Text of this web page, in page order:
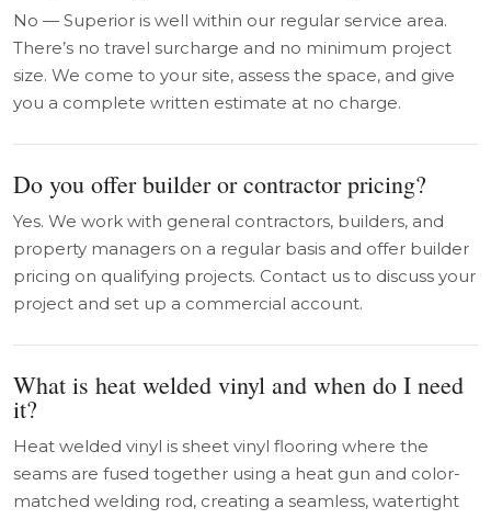
No — Superior is well within our regular service area.
There’s no travel surcharge and no minimum project
size. We come to your site, assess the space, and give
you a complete written estimate at no charge.
Do you offer builder or contractor pricing?
Yes. We work with general contractors, builders, and
property managers on a regular basis and offer builder
pricing on qualifying projects. Contact us to discuss your
project and set up a commercial account.
What is heat welded vinyl and when do I need
it?
Heat welded vinyl is sheet vinyl flooring where the
seams are fused together using a heat gun and color-
matched welding rod, creating a seamless, watertight